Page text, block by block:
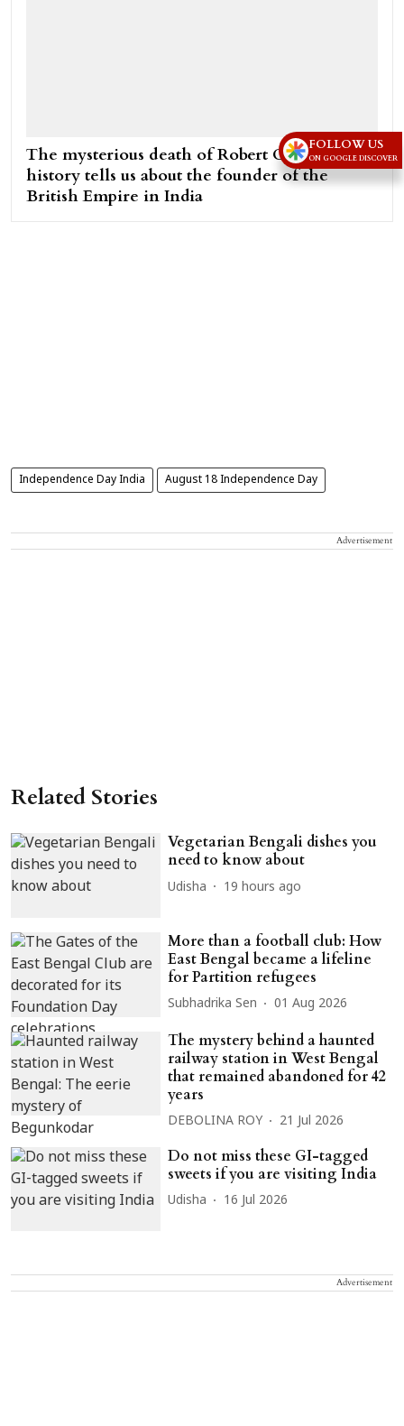
The mysterious death of Robert Clive: What
history tells us about the founder of the
British Empire in India
Independence Day India August 18 Independence Day
Advertisement
Related Stories
Vegetarian Bengali dishes you
need to know about
Udisha 19 hours ago
More than a football club: How
East Bengal became a lifeline
for Partition refugees
Subhadrika Sen 01 Aug 2026
The mystery behind a haunted
railway station in West Bengal
that remained abandoned for 42
years
DEBOLINA ROY 21 Jul 2026
Do not miss these GI-tagged
sweets if you are visiting India
Udisha 16 Jul 2026
Advertisement
FOLLOW US
ON GOOGLE DISCOVER